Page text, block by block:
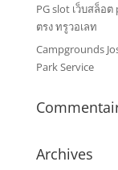
PG slot เว็บสล็อ
ตรง ทรูวอเลท
Campgrounds
Park Service
Archives